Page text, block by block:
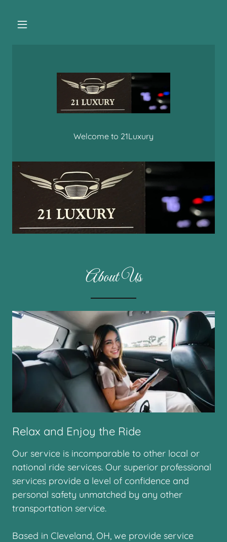
Welcome to 21Luxury
About Us
Relax and Enjoy the Ride
Our service is incomparable to other local or
national ride services. Our superior professional
services provide a level of confidence and
personal safety unmatched by any other
transportation service.
Based in Cleveland, OH, we provide service